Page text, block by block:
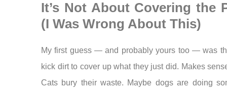
It’s Not About Covering the
(I Was Wrong About This)
My first guess — and probably yours too — was
kick dirt to cover up what they just did. Makes
Cats bury their waste. Maybe dogs are doing